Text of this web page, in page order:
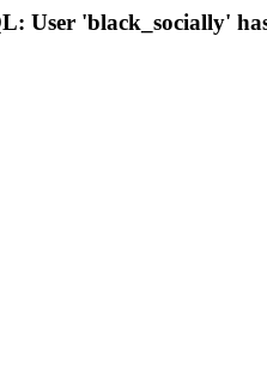
User 'black_socially'